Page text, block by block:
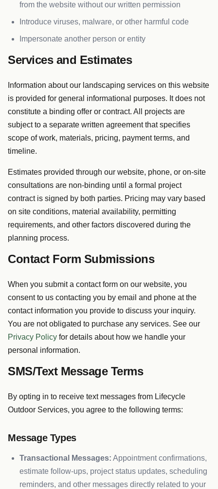
from the website without our written permission
Introduce viruses, malware, or other harmful code
Impersonate another person or entity
Services and Estimates
Information about our landscaping services on this website
is provided for general informational purposes. It does not
constitute a binding offer or contract. All projects are
subject to a separate written agreement that specifies
scope of work, materials, pricing, payment terms, and
timeline.
Estimates provided through our website, phone, or on-site
consultations are non-binding until a formal project
contract is signed by both parties. Pricing may vary based
on site conditions, material availability, permitting
requirements, and other factors discovered during the
planning process.
Contact Form Submissions
When you submit a contact form on our website, you
consent to us contacting you by email and phone at the
contact information you provide to discuss your inquiry.
You are not obligated to purchase any services. See our
Privacy Policy for details about how we handle your
personal information.
SMS/Text Message Terms
By opting in to receive text messages from Lifecycle
Outdoor Services, you agree to the following terms:
Message Types
Transactional Messages: Appointment confirmations,
estimate follow-ups, project status updates, scheduling
reminders, and other messages directly related to your